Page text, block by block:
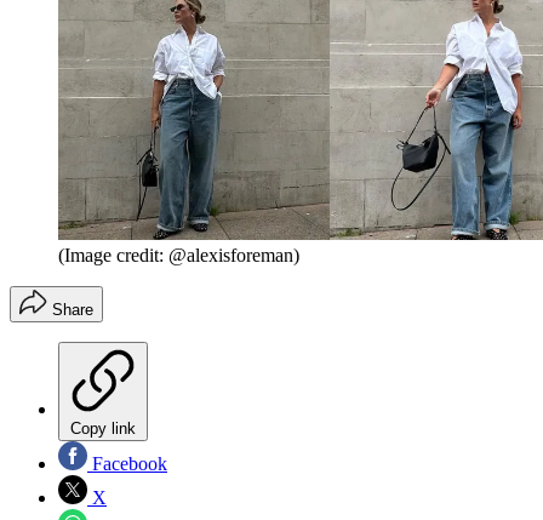
(Image credit: @alexisforeman)
Share
Copy link
Facebook
X